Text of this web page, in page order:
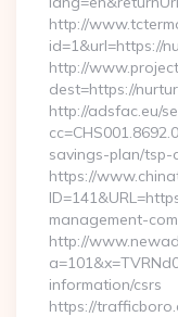
http://
id=1&url=https://
http://
dest=https://
http://adsfac.eu/
savings-plan/tsp-
https://
management-
http://
information/csrs
https://